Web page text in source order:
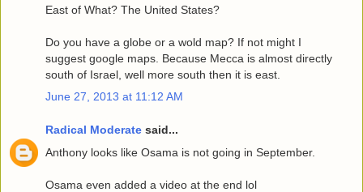
East of What? The United States?
Do you have a globe or a wold map? If not might I
suggest google maps. Because Mecca is almost directly
south of Israel, well more south then it is east.
June 27, 2013 at 11:12 AM
Radical Moderate said...
Anthony looks like Osama is not going in September.
Osama even added a video at the end lol